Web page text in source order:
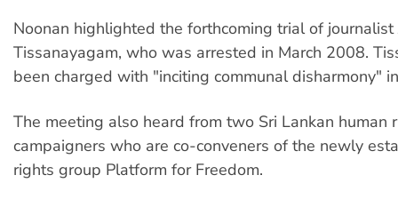
Noonan highlighted the forthcoming trial of journalist
Tissanayagam, who was arrested in March 2008.
been charged with "inciting communal disharmony"
The meeting also heard from two Sri Lankan human
campaigners who are co-conveners of the newly
rights group Platform for Freedom.